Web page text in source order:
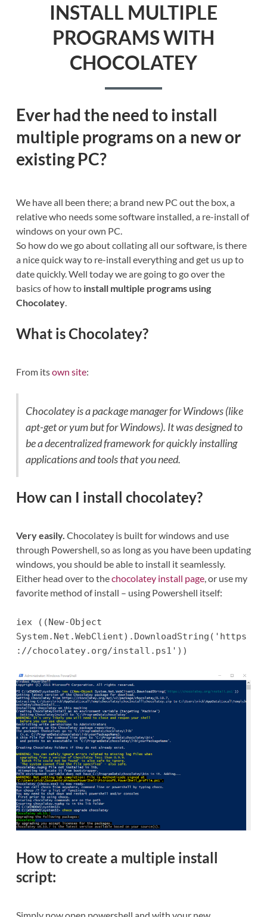
INSTALL MULTIPLE
PROGRAMS WITH
CHOCOLATEY
Ever had the need to install
multiple programs on a new or
existing PC?
We have all been there; a brand new PC out the box, a
relative who needs some software installed, a re-install of
windows on your own PC.
So how do we go about collating all our software, is there
a nice quick way to re-install everything and get us up to
date quickly. Well today we are going to go over the
basics of how to install multiple programs using
Chocolatey.
What is Chocolatey?
From itsown site:
Chocolatey is a package manager for Windows (like
apt-get or yum but for Windows). It was designed to
be a decentralized framework for quickly installing
applications and tools that you need.
How can I install chocolatey?
Very easily. Chocolatey is built for windows and use
through Powershell, so as long as you have been updating
windows, you should be able to install it seamlessly.
Either head over to thechocolatey install page, or use my
favorite method of install – using Powershell itself:
iex ((New-Object
System.Net.WebClient).DownloadString('https
://chocolatey.org/install.ps1'))
How to create a multiple install
script:
Simply now open powershell and with your new